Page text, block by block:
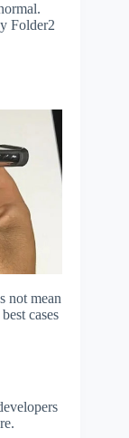
Folder2
not mean
cases